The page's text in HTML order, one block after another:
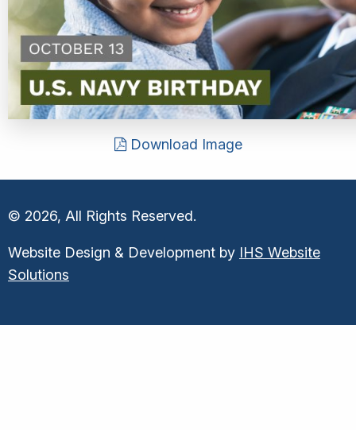
Download Image
© 2026, All Rights Reserved.
Website Design & Development by IHS Website
Solutions